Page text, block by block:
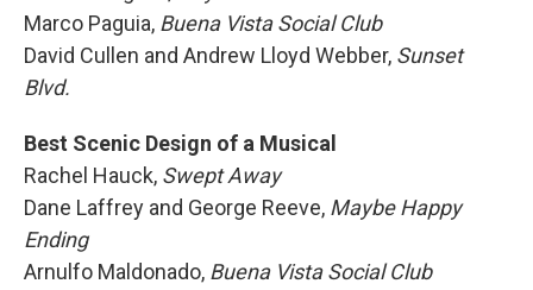
Marco Paguia, Buena Vista Social Club
David Cullen and Andrew Lloyd Webber, Sunset
Blvd.
Best Scenic Design of a Musical
Rachel Hauck, Swept Away
Dane Laffrey and George Reeve, Maybe Happy
Ending
Arnulfo Maldonado, Buena Vista Social Club